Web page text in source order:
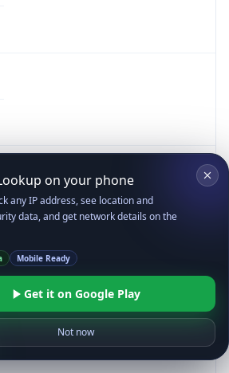
on your phone
any IP address, see location and
data, and get network details on the
Mobile Ready
Get it on Google Play
Not now